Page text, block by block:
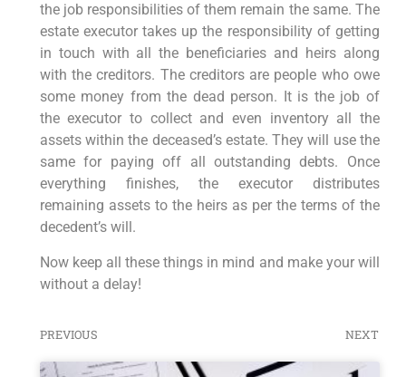
the job responsibilities of them remain the same. The
estate executor takes up the responsibility of getting
in touch with all the beneficiaries and heirs along
with the creditors. The creditors are people who owe
some money from the dead person. It is the job of
the executor to collect and even inventory all the
assets within the deceased’s estate. They will use the
same for paying off all outstanding debts. Once
everything finishes, the executor distributes
remaining assets to the heirs as per the terms of the
decedent’s will.
Now keep all these things in mind and make your will
without a delay!
PREVIOUS NEXT